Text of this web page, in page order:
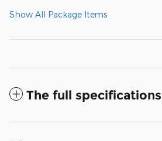
Show All Package Items
The full specifications